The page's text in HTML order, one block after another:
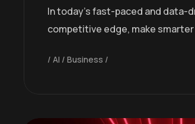
In today’s fast-paced and data-
competitive edge, make
AI Business